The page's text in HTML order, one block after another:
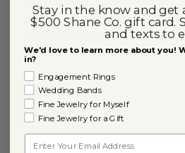
Stay in the know and get
$500 Shane Co. gift card.
and texts to
We'd love to learn more about you!
in?
Engagement Rings
Wedding Bands
Fine Jewelry for Myself
Fine Jewelry for a Gift